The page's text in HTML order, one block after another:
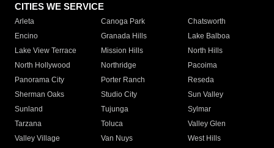
CITIES WE SERVICE
Arleta Canoga Park
Chatsworth
Encino
Granada Hills
Lake Balboa
Lake View Terrace
Mission Hills
North Hills
North Hollywood
Northridge
Pacoima
Panorama City
Porter Ranch
Reseda
Sherman Oaks
Studio City
Sun Valley
Sunland
Tujunga
Sylmar
Tarzana
Toluca
Valley Glen
Valley Village
Van Nuys
West Hills